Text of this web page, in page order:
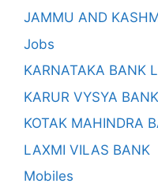
JAMMU AND
Jobs
KARNATAKA BANK
KARUR VYSYA BANK
KOTAK MAHINDRA
LAXMI VILAS BANK
Mobiles